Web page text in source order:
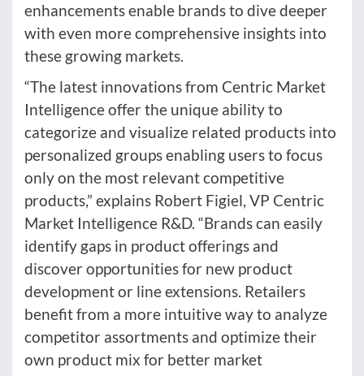
enhancements enable brands to dive deeper
with even more comprehensive insights into
these growing markets.
“The latest innovations from Centric Market
Intelligence offer the unique ability to
categorize and visualize related products into
personalized groups enabling users to focus
only on the most relevant competitive
products,” explains Robert Figiel, VP Centric
Market Intelligence R&D. “Brands can easily
identify gaps in product offerings and
discover opportunities for new product
development or line extensions. Retailers
benefit from a more intuitive way to analyze
competitor assortments and optimize their
own product mix for better market